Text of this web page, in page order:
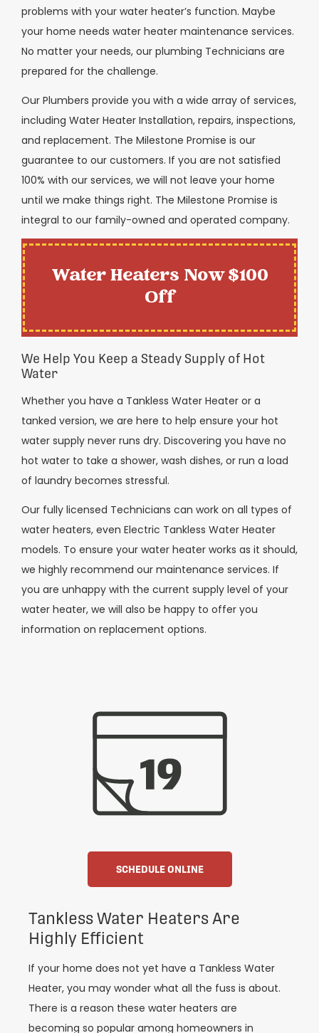
problems with your water heater’s function. Maybe
your home needs water heater maintenance services.
No matter your needs, our plumbing Technicians are
prepared for the challenge.
Our Plumbers provide you with a wide array of services,
including Water Heater Installation, repairs, inspections,
and replacement. The Milestone Promise is our
guarantee to our customers. If you are not satisfied
100% with our services, we will not leave your home
until we make things right. The Milestone Promise is
integral to our family-owned and operated company.
Water Heaters Now $100
Off
We Help You Keep a Steady Supply of Hot
Water
Whether you have a Tankless Water Heater or a
tanked version, we are here to help ensure your hot
water supply never runs dry. Discovering you have no
hot water to take a shower, wash dishes, or run a load
of laundry becomes stressful.
Our fully licensed Technicians can work on all types of
water heaters, even Electric Tankless Water Heater
models. To ensure your water heater works as it should,
we highly recommend our maintenance services. If
you are unhappy with the current supply level of your
water heater, we will also be happy to offer you
information on replacement options.
SCHEDULE ONLINE
Tankless Water Heaters Are
Highly Efficient
If your home does not yet have a Tankless Water
Heater, you may wonder what all the fuss is about.
There is a reason these water heaters are
becoming so popular among homeowners in